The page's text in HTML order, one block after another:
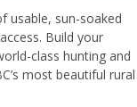
usable, sun-soaked
Build your
class hunting and
most beautiful rural